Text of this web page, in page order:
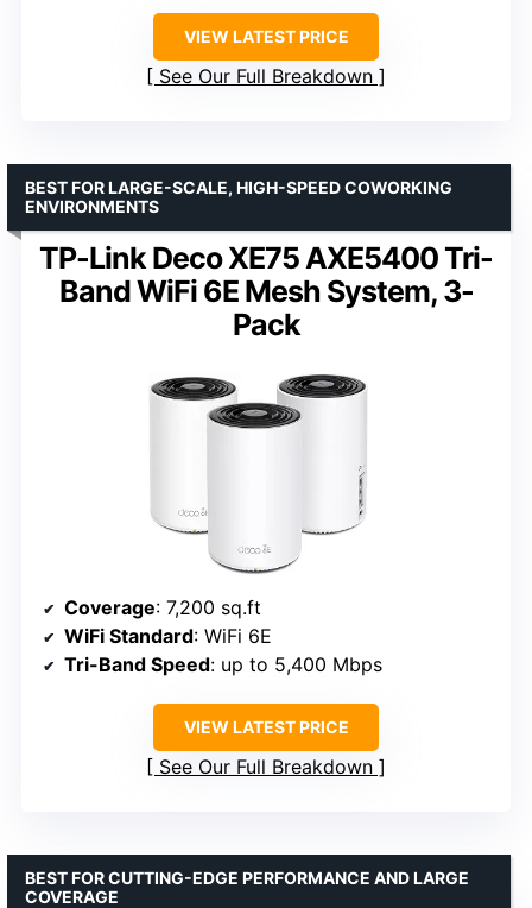
VIEW LATEST PRICE
See Our Full Breakdown
TP-Link Deco XE75 AXE5400 Tri-
Band WiFi 6E Mesh System, 3-
Pack
BEST FOR LARGE-SCALE, HIGH-SPEED COWORKING
ENVIRONMENTS
Coverage: 7,200 sq.ft
WiFi Standard: WiFi 6E
Tri-Band Speed: up to 5,400 Mbps
VIEW LATEST PRICE
See Our Full Breakdown
BEST FOR CUTTING-EDGE PERFORMANCE AND LARGE
COVERAGE